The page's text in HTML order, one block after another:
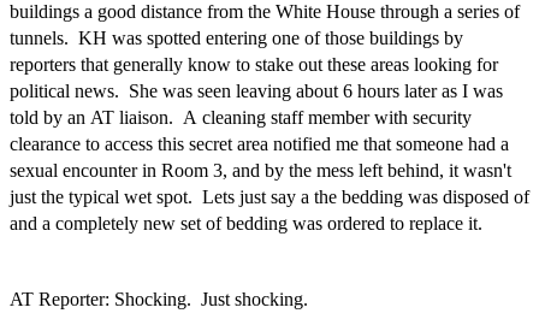
buildings a good distance from the White House through a series of
tunnels. KH was spotted entering one of those buildings by
reporters that generally know to stake out these areas looking for
political news. She was seen leaving about 6 hours later as I was
told by an AT liaison. A cleaning staff member with security
clearance to access this secret area notified me that someone had a
sexual encounter in Room 3, and by the mess left behind, it wasn't
just the typical wet spot. Lets just say a the bedding was disposed of
and a completely new set of bedding was ordered to replace it.
AT Reporter: Shocking. Just shocking.